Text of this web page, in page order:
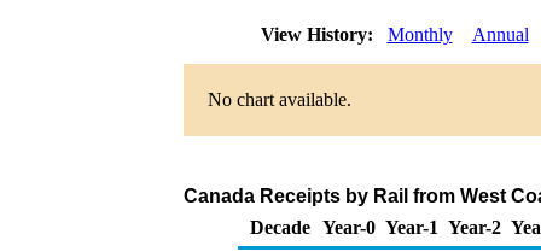
View History: Monthly Annual
No chart available.
Canada Receipts by Rail from West
Decade Year-0 Year-1 Year-2